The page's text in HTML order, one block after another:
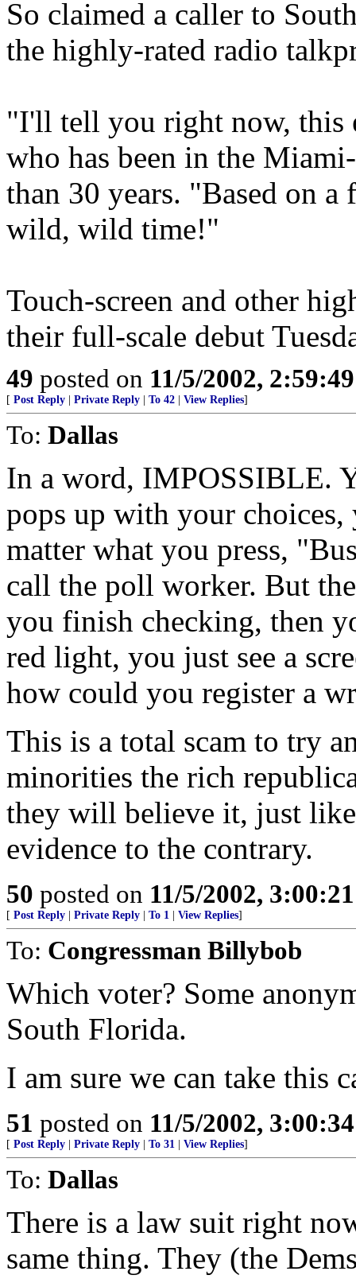
So claimed a caller to
the highly-rated radio
"I'll tell you right now, this
who has been in the
than 30 years. "Based on
wild, wild time!"
Touch-screen and other
their full-scale debut
49 posted on 11/5/2002,
[ Post Reply Private Reply To 42 View Replies]
To: Dallas
In a word, IMPOSSIBLE.
pops up with your
matter what you press,
call the poll worker. But
you finish checking, then
red light, you just see a
how could you register a
This is a total scam to try
minorities the rich
they will believe it, just
evidence to the contrary.
50 posted on 11/5/2002,
[ Post Reply Private Reply To 1 View Replies]
To: Congressman Billybob
Which voter? Some
South Florida.
I am sure we can take this
51 posted on 11/5/2002,
[ Post Reply Private Reply To 31 View Replies]
To: Dallas
There is a law suit right
same thing. They (the